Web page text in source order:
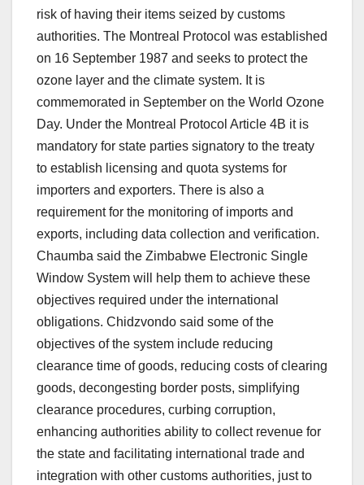
risk of having their items seized by customs
authorities. The Montreal Protocol was established
on 16 September 1987 and seeks to protect the
ozone layer and the climate system. It is
commemorated in September on the World Ozone
Day. Under the Montreal Protocol Article 4B it is
mandatory for state parties signatory to the treaty
to establish licensing and quota systems for
importers and exporters. There is also a
requirement for the monitoring of imports and
exports, including data collection and verification.
Chaumba said the Zimbabwe Electronic Single
Window System will help them to achieve these
objectives required under the international
obligations. Chidzvondo said some of the
objectives of the system include reducing
clearance time of goods, reducing costs of clearing
goods, decongesting border posts, simplifying
clearance procedures, curbing corruption,
enhancing authorities ability to collect revenue for
the state and facilitating international trade and
integration with other customs authorities, just to